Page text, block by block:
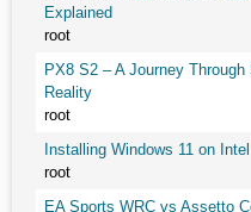
Explained
root
PX8 S2 – A Journey
Reality
root
Installing Windows 11 on
root
EA Sports WRC vs Assetto